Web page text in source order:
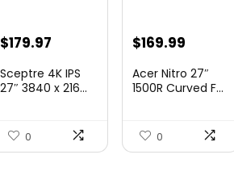
Original
was:
$179.97
is:
Sceptre 4K IPS
27″ 3840 x 216...
0
Original
was:
$169.99Current
is:
Acer Nitro 27″
1500R Curved F...
0